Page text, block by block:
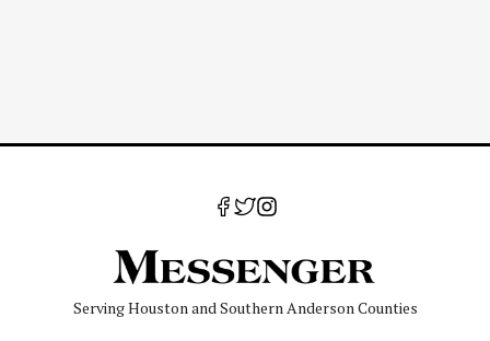
Serving Houston and Southern Anderson Counties